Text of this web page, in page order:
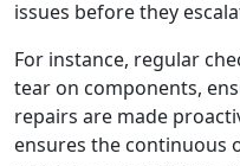
issues before they
For instance, regular
tear on components,
repairs are made
ensures the continuous